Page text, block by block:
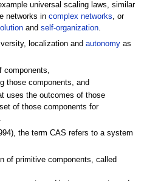
universal scaling laws, similar
networks in complex networks, or
and self-organization.
localization and autonomyas
components,
those components, and
uses the outcomes of those
of those components for
the term CAS refers to a system
of primitive components, called